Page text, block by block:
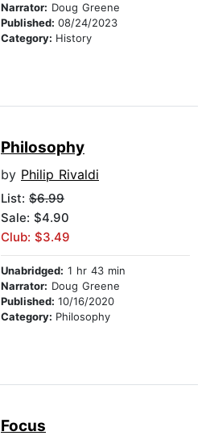
Narrator: Doug Greene
Published: 08/24/2023
Category: History
Philosophy
by Philip Rivaldi
List: $6.99
Sale: $4.90
Club: $3.49
Unabridged: 1 hr 43 min
Narrator: Doug Greene
Published: 10/16/2020
Category: Philosophy
Focus